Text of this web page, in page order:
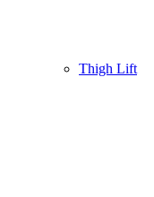
Thigh Lift